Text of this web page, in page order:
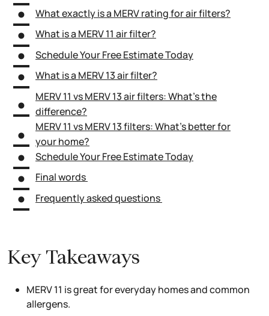
What exactly is a MERV rating for air filters?
What is a MERV 11 air filter?
Schedule Your Free Estimate Today
What is a MERV 13 air filter?
MERV 11 vs MERV 13 air filters: What’s the
difference?
MERV 11 vs MERV 13 filters: What’s better for
your home?
Schedule Your Free Estimate Today
Final words
Frequently asked questions
Key Takeaways
MERV 11 is great for everyday homes and common
allergens.